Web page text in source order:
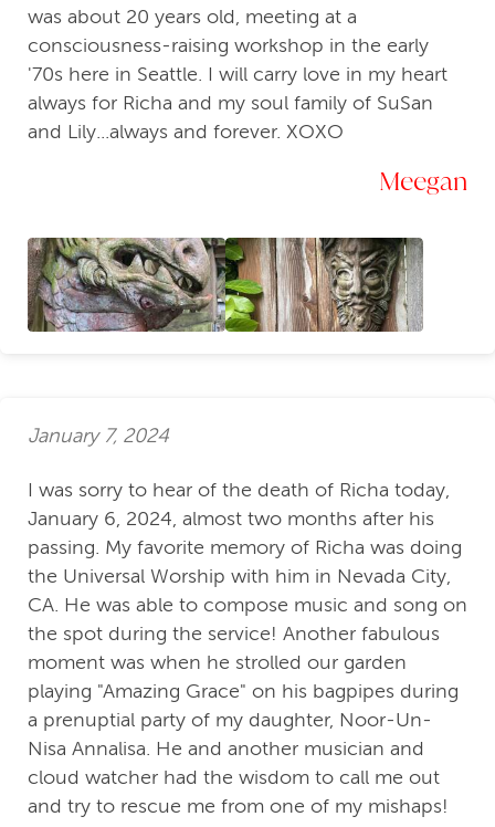
was about 20 years old, meeting at a
consciousness-raising workshop in the early
'70s here in Seattle. I will carry love in my heart
always for Richa and my soul family of SuSan
and Lily...always and forever. XOXO
Meegan
January 7, 2024
I was sorry to hear of the death of Richa today,
January 6, 2024, almost two months after his
passing. My favorite memory of Richa was doing
the Universal Worship with him in Nevada City,
CA. He was able to compose music and song on
the spot during the service! Another fabulous
moment was when he strolled our garden
playing "Amazing Grace" on his bagpipes during
a prenuptial party of my daughter, Noor-Un-
Nisa Annalisa. He and another musician and
cloud watcher had the wisdom to call me out
and try to rescue me from one of my mishaps!